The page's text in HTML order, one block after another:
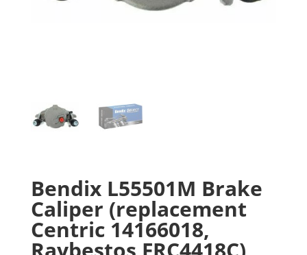
Bendix L55501M Brake
Caliper (replacement
Centric 14166018,